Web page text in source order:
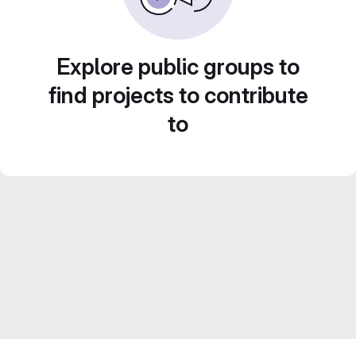
Explore public groups to
find projects to contribute
to